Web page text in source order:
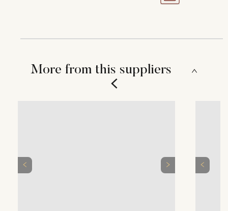
More from this suppliers